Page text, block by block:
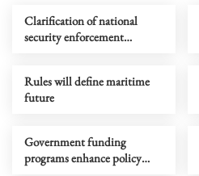
Clarification of national
security enforcement
Rules will define maritime
future
Government funding
programs enhance policy